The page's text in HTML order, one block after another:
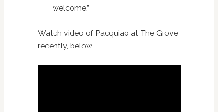
welcome.”
Watch video of Pacquiao at The Grove
recently, below.